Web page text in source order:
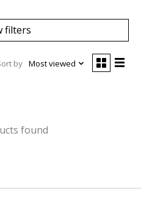
filters
by Most viewed
found